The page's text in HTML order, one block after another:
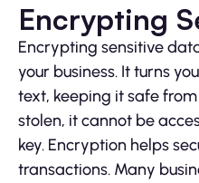
Encrypting
Encrypting sensitive
your business. It turns
text, keeping it safe
stolen, it cannot be
key. Encryption helps
transactions. Many